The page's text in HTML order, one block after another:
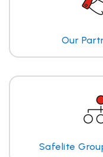
Our
Safelite